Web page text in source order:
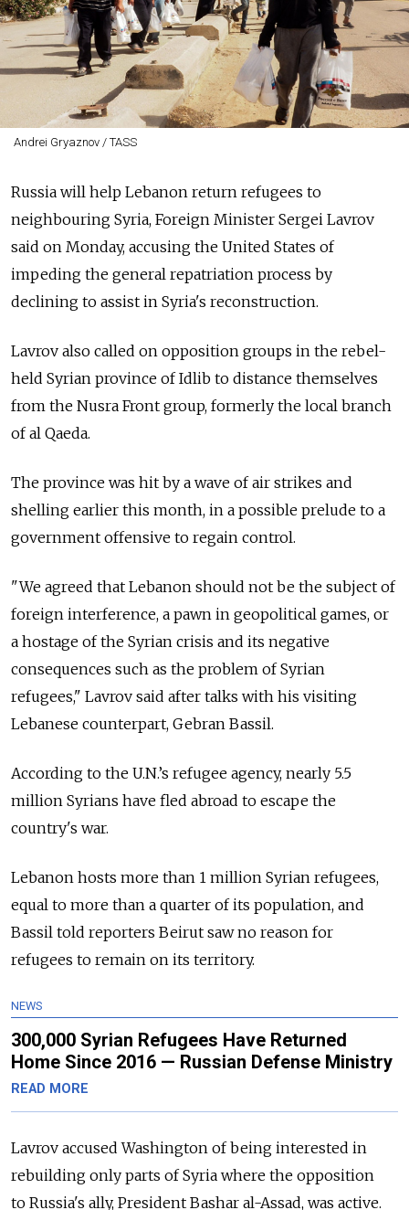
Andrei Gryaznov / TASS
Russia will help Lebanon return refugees to
neighbouring Syria, Foreign Minister Sergei Lavrov
said on Monday, accusing the United States of
impeding the general repatriation process by
declining to assist in Syria's reconstruction.
Lavrov also called on opposition groups in the rebel-
held Syrian province of Idlib to distance themselves
from the Nusra Front group, formerly the local branch
of al Qaeda.
The province was hit by a wave of air strikes and
shelling earlier this month, in a possible prelude to a
government offensive to regain control.
"We agreed that Lebanon should not be the subject of
foreign interference, a pawn in geopolitical games, or
a hostage of the Syrian crisis and its negative
consequences such as the problem of Syrian
refugees," Lavrov said after talks with his visiting
Lebanese counterpart, Gebran Bassil.
According to the U.N.’s refugee agency, nearly 5.5
million Syrians have fled abroad to escape the
country's war.
Lebanon hosts more than 1 million Syrian refugees,
equal to more than a quarter of its population, and
Bassil told reporters Beirut saw no reason for
refugees to remain on its territory.
NEWS
300,000 Syrian Refugees Have Returned
Home Since 2016 — Russian Defense Ministry
READ MORE
Lavrov accused Washington of being interested in
rebuilding only parts of Syria where the opposition
to Russia's ally, President Bashar al-Assad, was active.